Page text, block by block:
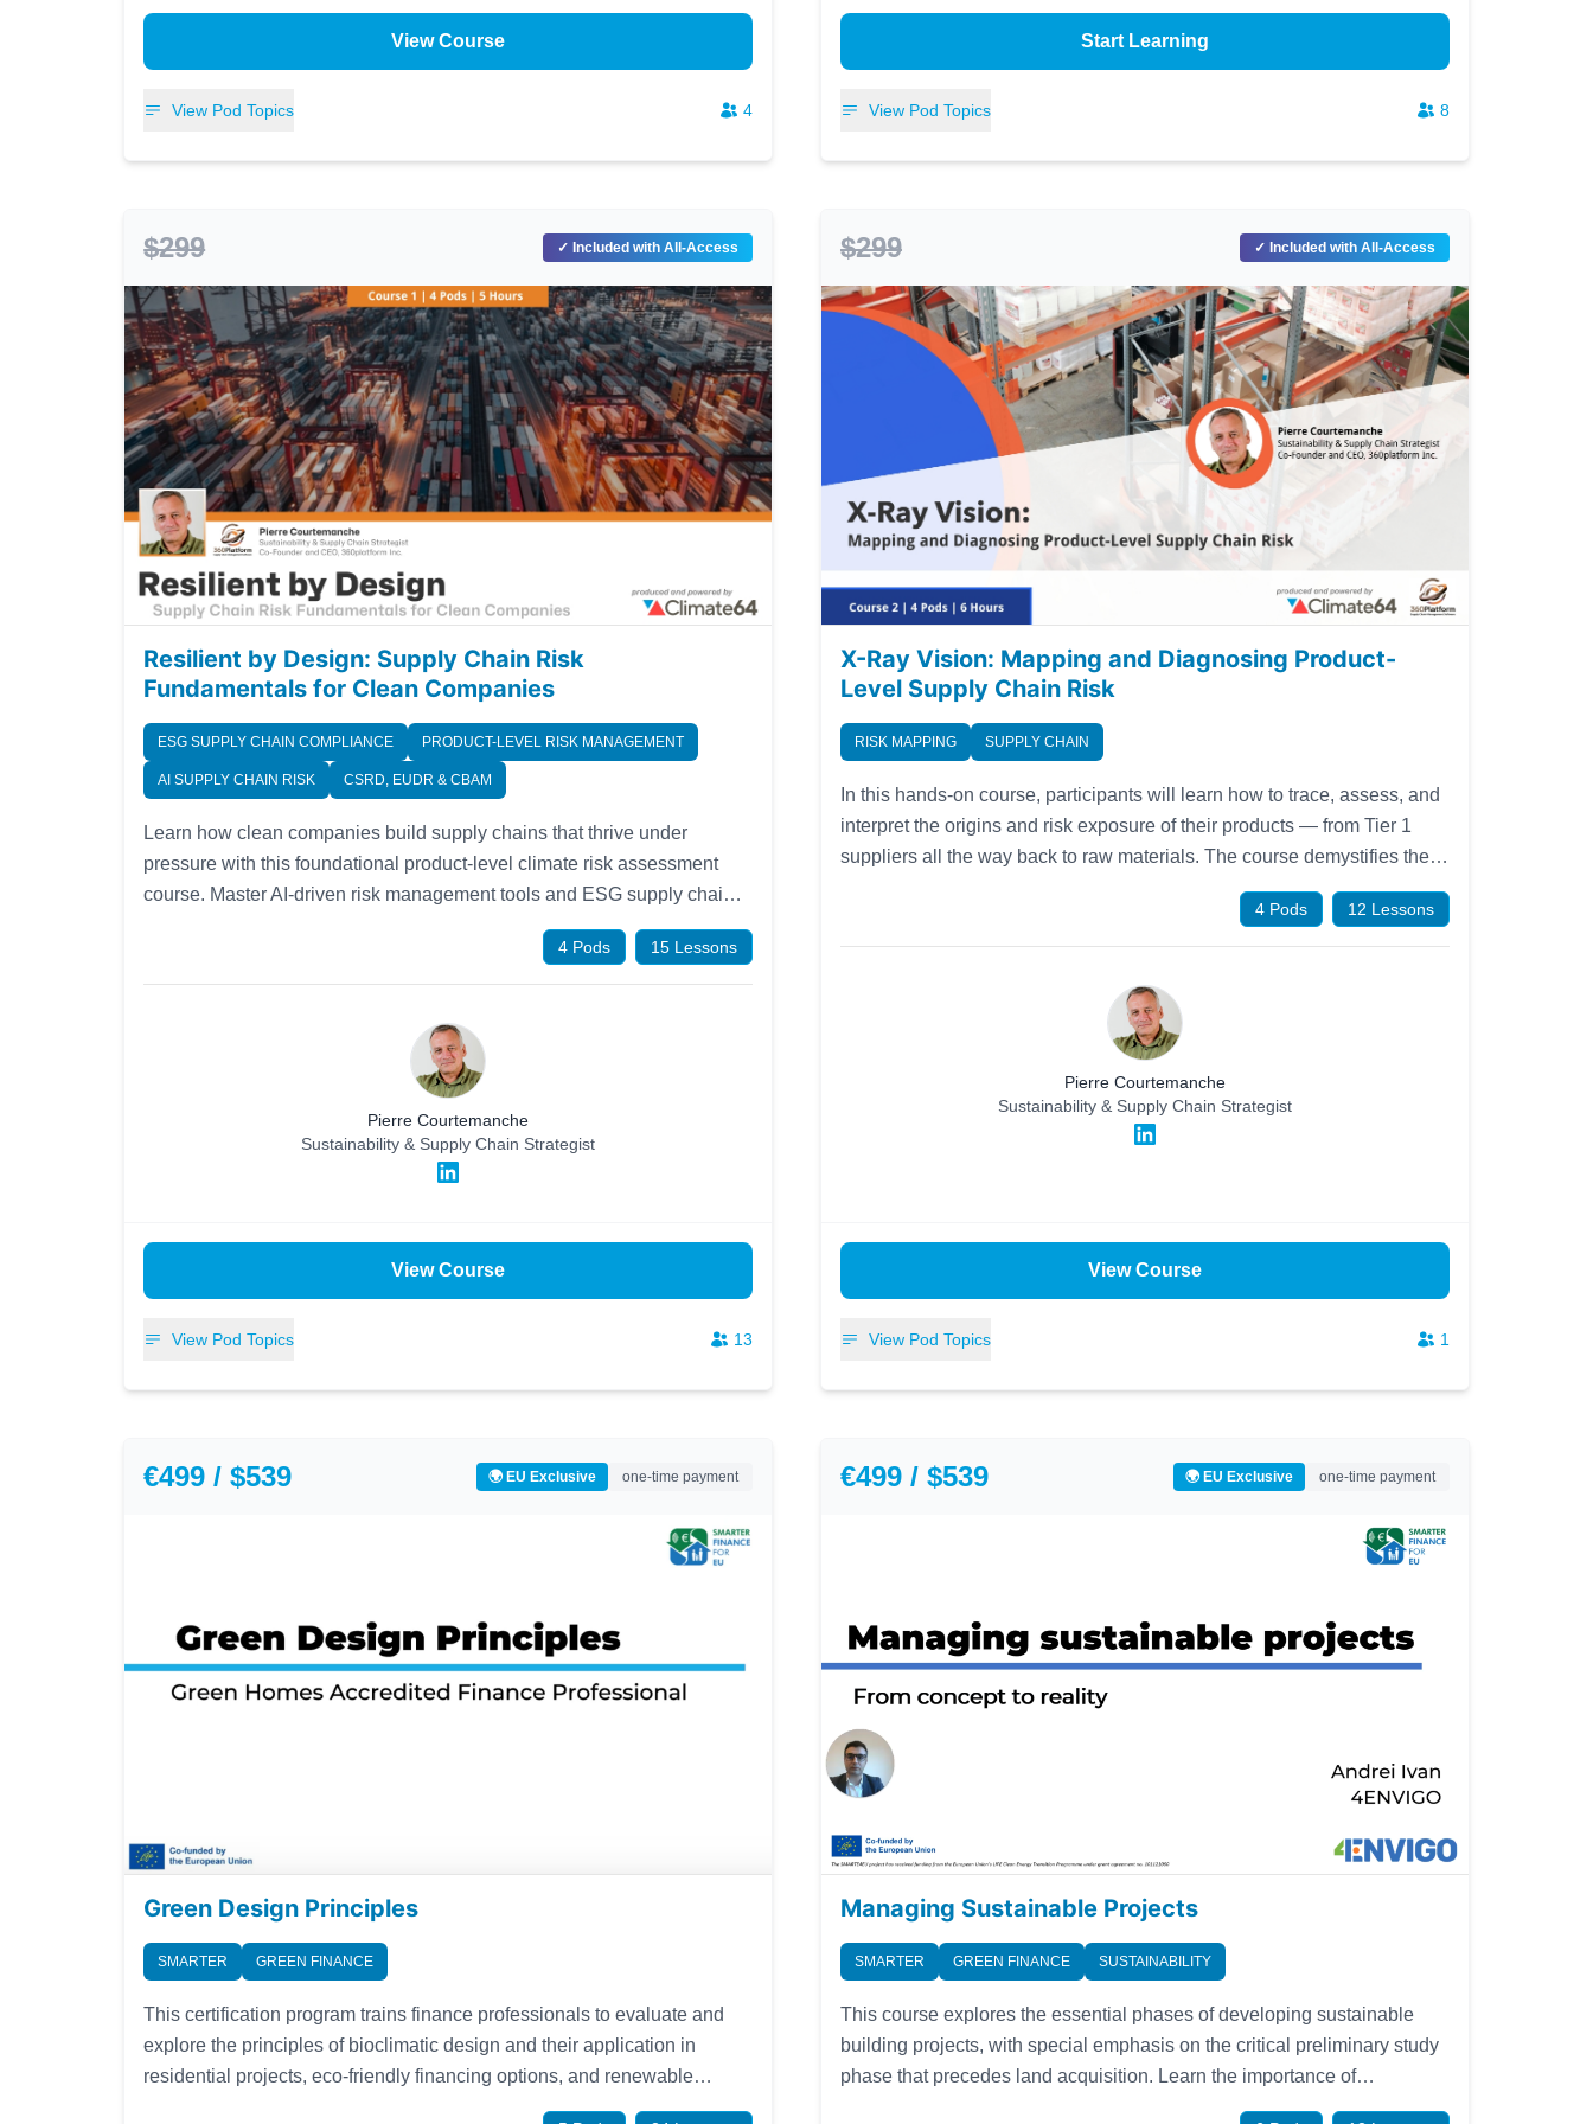
View Course
View Pod Topics 4
Start Learning
View Pod Topics 8
$299 ✓ Included with All-Access
Resilient by Design: Supply Chain Risk
Fundamentals for Clean Companies
ESG SUPPLY CHAIN COMPLIANCE PRODUCT-LEVEL RISK MANAGEMENT
AI SUPPLY CHAIN RISK CSRD, EUDR & CBAM
Learn how clean companies build supply chains that thrive under
pressure with this foundational product-level climate risk assessment
course. Master AI-driven risk management tools and ESG supply chain
compliance strategies designed for today's volatile market. As the first in
our four-part series, you'll avoid common pitfalls and gain product-level
visibility tools that transform sustainable operations. Now available in
4 Pods 15 Lessons
Pierre Courtemanche
Sustainability & Supply Chain Strategist
View Course
View Pod Topics 13
$299 ✓ Included with All-Access
X-Ray Vision: Mapping and Diagnosing Product-
Level Supply Chain Risk
RISK MAPPING SUPPLY CHAIN
In this hands-on course, participants will learn how to trace, assess, and
interpret the origins and risk exposure of their products — from Tier 1
suppliers all the way back to raw materials. The course demystifies the
mapping process, introduces risk scoring techniques, and gives practical
4 Pods 12 Lessons
Pierre Courtemanche
Sustainability & Supply Chain Strategist
View Course
View Pod Topics 1
€499 / $539 🌍 EU Exclusive one-time payment
Green Design Principles
SMARTER GREEN FINANCE
This certification program trains finance professionals to evaluate and
explore the principles of bioclimatic design and their application in
residential projects, eco-friendly financing options, and renewable
energy systems to become accredited specialists in the growing green
€499 / $539 🌍 EU Exclusive one-time payment
Managing Sustainable Projects
SMARTER GREEN FINANCE SUSTAINABILITY
This course explores the essential phases of developing sustainable
building projects, with special emphasis on the critical preliminary study
phase that precedes land acquisition. Learn the importance of
establishing a clear project mission aligned with stakeholder